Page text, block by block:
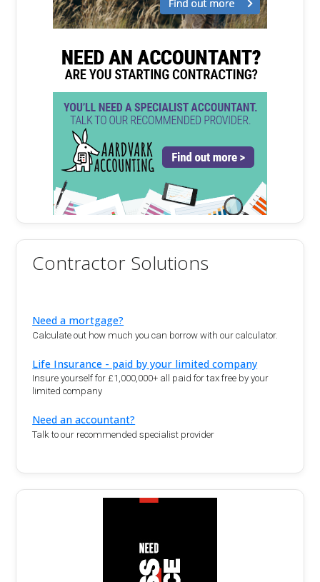
Contractor Solutions
Need a mortgage?
Calculate out how much you can borrow with our calculator.
Life Insurance - paid by your limited company
Insure yourself for £1,000,000+ all paid for tax free by your
limited company
Need an accountant?
Talk to our recommended specialist provider